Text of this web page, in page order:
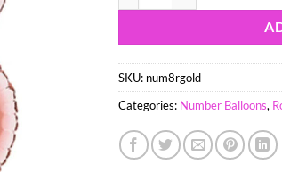
SKU: num8rgold
Categories: Number Balloons,